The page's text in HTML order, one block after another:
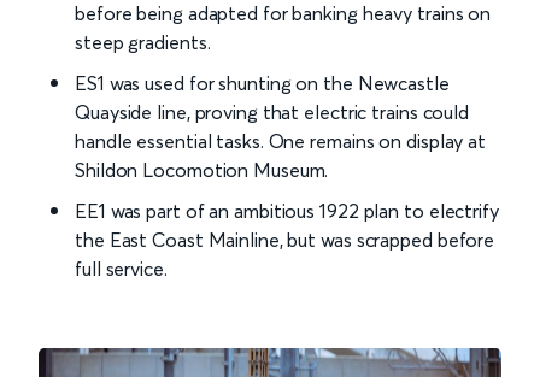
before being adapted for banking heavy trains on
steep gradients.
ES1 was used for shunting on the Newcastle
Quayside line, proving that electric trains could
handle essential tasks. One remains on display at
Shildon Locomotion Museum.
EE1 was part of an ambitious 1922 plan to electrify
the East Coast Mainline, but was scrapped before
full service.